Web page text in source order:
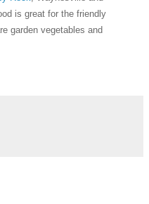
is great for the friendly
garden vegetables and